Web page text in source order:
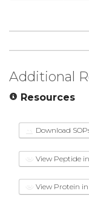
Additional
Resources
Download
View Peptide
View Protein